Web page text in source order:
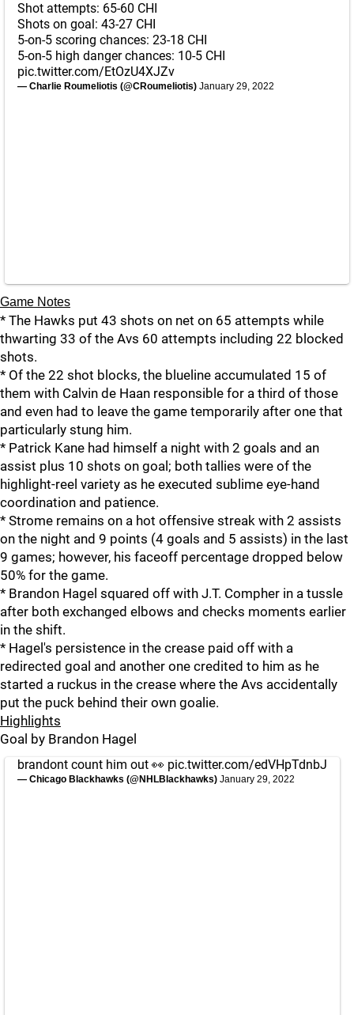
Shot attempts: 65-60 CHI
Shots on goal: 43-27 CHI
5-on-5 scoring chances: 23-18 CHI
5-on-5 high danger chances: 10-5 CHI
pic.twitter.com/EtOzU4XJZv
— Charlie Roumeliotis (@CRoumeliotis) January 29, 2022
Game Notes
* The Hawks put 43 shots on net on 65 attempts while
thwarting 33 of the Avs 60 attempts including 22 blocked
shots.
* Of the 22 shot blocks, the blueline accumulated 15 of
them with Calvin de Haan responsible for a third of those
and even had to leave the game temporarily after one that
particularly stung him.
* Patrick Kane had himself a night with 2 goals and an
assist plus 10 shots on goal; both tallies were of the
highlight-reel variety as he executed sublime eye-hand
coordination and patience.
* Strome remains on a hot offensive streak with 2 assists
on the night and 9 points (4 goals and 5 assists) in the last
9 games; however, his faceoff percentage dropped below
50% for the game.
* Brandon Hagel squared off with J.T. Compher in a tussle
after both exchanged elbows and checks moments earlier
in the shift.
* Hagel's persistence in the crease paid off with a
redirected goal and another one credited to him as he
started a ruckus in the crease where the Avs accidentally
put the puck behind their own goalie.
Highlights
Goal by Brandon Hagel
brandont count him out 👀 pic.twitter.com/edVHpTdnbJ
— Chicago Blackhawks (@NHLBlackhawks) January 29, 2022